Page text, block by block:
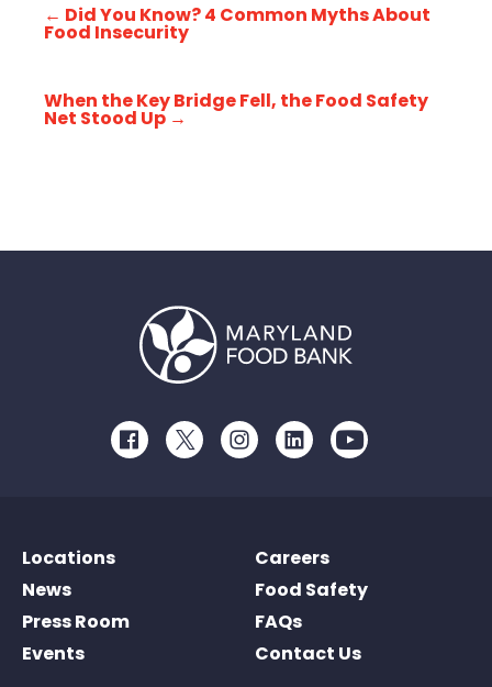
← Did You Know? 4 Common Myths About
Food Insecurity
When the Key Bridge Fell, the Food Safety
Net Stood Up →
FacebookTwitterInstagramLinkedInYoutube
Locations
News
Press Room
Events
Careers
Food Safety
FAQs
Contact Us